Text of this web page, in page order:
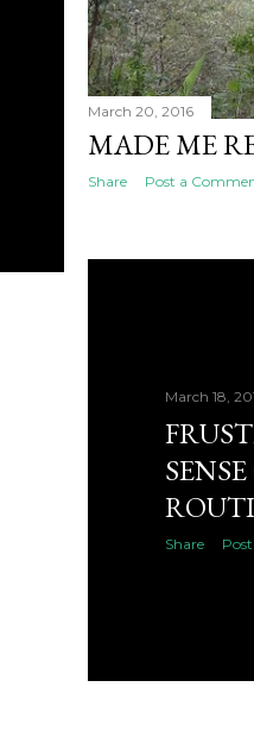
March 20, 2016
MADE ME
Share Post a
March 18,
Share